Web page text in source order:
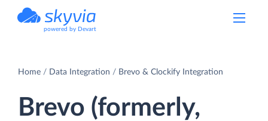
powered by Devart
Home Data Integration Brevo & Clockify Integration
Brevo (formerly,